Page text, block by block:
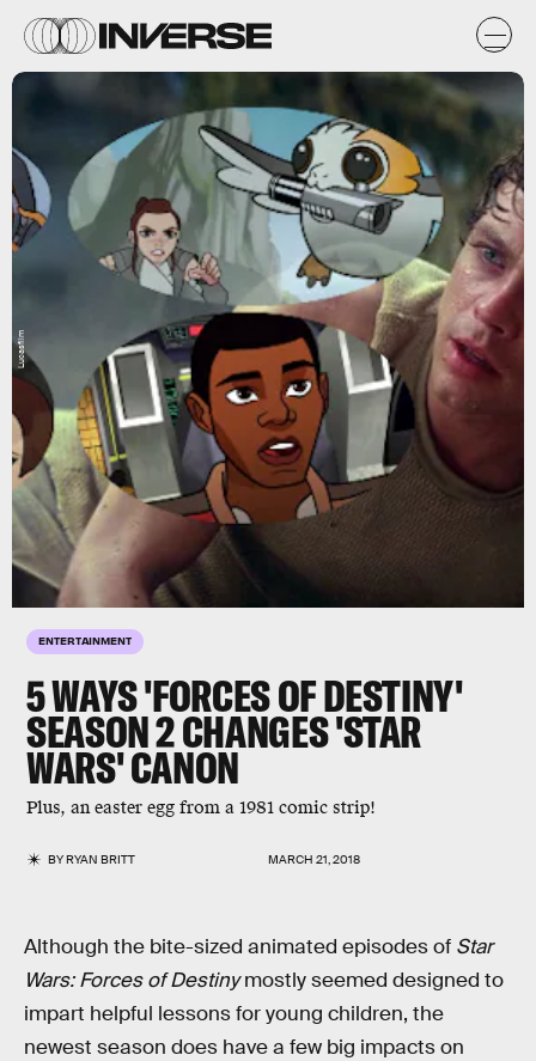
ENTERTAINMENT
5 WAYS 'FORCES OF DESTINY'
SEASON 2 CHANGES 'STAR
WARS' CANON
Plus, an easter egg from a 1981 comic strip!
BYRYAN BRITT MARCH 21, 2018
Lucasfilm
Although the bite-sized animated episodes of Star
Wars: Forces of Destinymostly seemed designed to
impart helpful lessons for young children, the
newest season does have a few big impacts on